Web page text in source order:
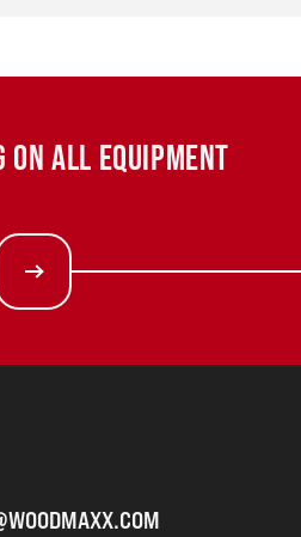
ON ALL EQUIPMENT